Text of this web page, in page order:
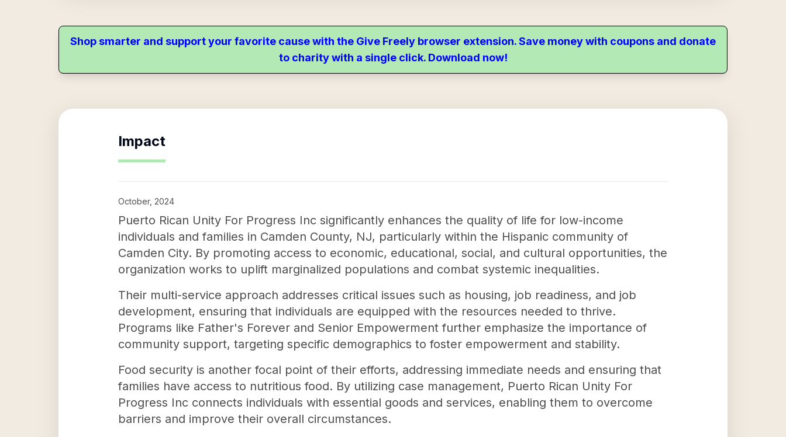
Shop smarter and support your favorite cause with the Give Freely browser extension. Save money with coupons and donate
to charity with a single click. Download now!
Impact
October, 2024
Puerto Rican Unity For Progress Inc significantly enhances the quality of life for low-income
individuals and families in Camden County, NJ, particularly within the Hispanic community of
Camden City. By promoting access to economic, educational, social, and cultural opportunities, the
organization works to uplift marginalized populations and combat systemic inequalities.
Their multi-service approach addresses critical issues such as housing, job readiness, and job
development, ensuring that individuals are equipped with the resources needed to thrive.
Programs like Father's Forever and Senior Empowerment further emphasize the importance of
community support, targeting specific demographics to foster empowerment and stability.
Food security is another focal point of their efforts, addressing immediate needs and ensuring that
families have access to nutritious food. By utilizing case management, Puerto Rican Unity For
Progress Inc connects individuals with essential goods and services, enabling them to overcome
barriers and improve their overall circumstances.